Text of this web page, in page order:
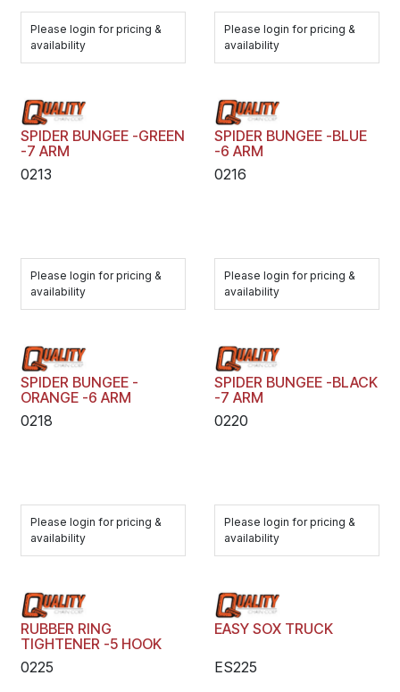
Please login for pricing &
availability
Please login for pricing &
availability
SPIDER BUNGEE -GREEN
-7 ARM
0213
Please login for pricing &
availability
SPIDER BUNGEE -BLUE
-6 ARM
0216
Please login for pricing &
availability
SPIDER BUNGEE -
ORANGE -6 ARM
0218
Please login for pricing &
availability
SPIDER BUNGEE -BLACK
-7 ARM
0220
Please login for pricing &
availability
RUBBER RING
TIGHTENER -5 HOOK
0225
EASY SOX TRUCK
ES225